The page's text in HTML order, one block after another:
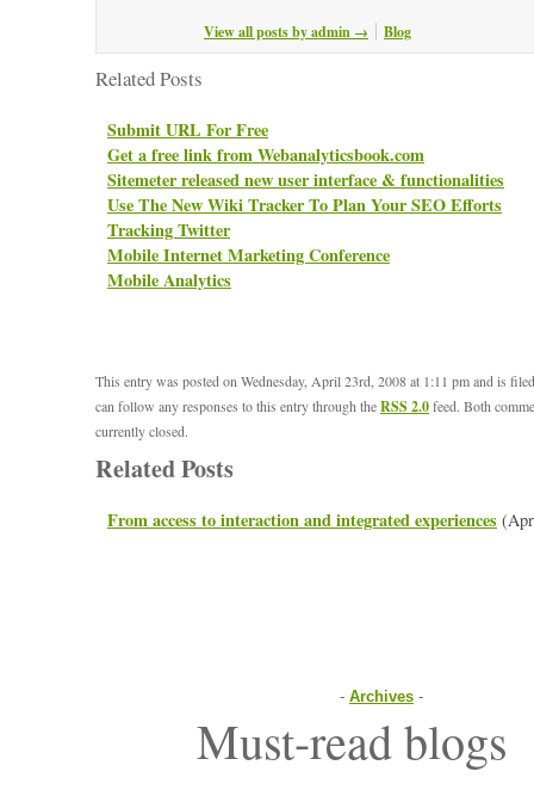
View all posts by admin → Blog
Related Posts
Submit URL For Free
Get a free link from Webanalyticsbook.com
Sitemeter released new user interface & functionalities
Use The New Wiki Tracker To Plan Your SEO Efforts
Tracking Twitter
Mobile Internet Marketing Conference
Mobile Analytics
This entry was posted on Wednesday, April 23rd, 2008 at 1:11 pm and is
can follow any responses to this entry through theRSS 2.0feed. Both
currently closed.
Related Posts
From access to interaction and integrated experiences
- Archives -
Must-read blogs